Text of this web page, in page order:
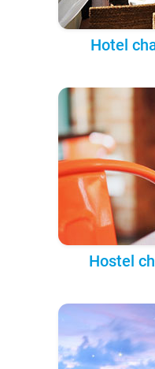
Hotel
Hostel